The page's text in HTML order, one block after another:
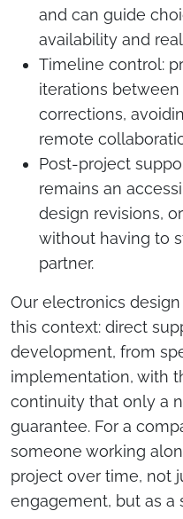
and can guide
availability and
Timeline control:
iterations
corrections,
remote
Post-project
remains an
design revisions,
without having to
partner.
Our electronics
this context: direct
development, from
implementation, with
continuity that only a
guarantee. For a
someone working
project over time, not
engagement, but as